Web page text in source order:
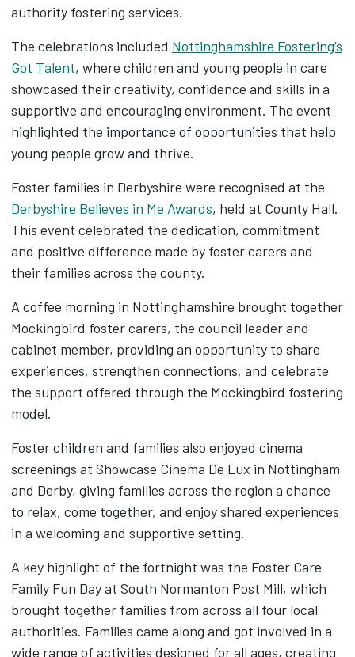
authority fostering services.
The celebrations included Nottinghamshire Fostering’s
Got Talent, where children and young people in care
showcased their creativity, confidence and skills in a
supportive and encouraging environment. The event
highlighted the importance of opportunities that help
young people grow and thrive.
Foster families in Derbyshire were recognised at the
Derbyshire Believes in Me Awards, held at County Hall.
This event celebrated the dedication, commitment
and positive difference made by foster carers and
their families across the county.
A coffee morning in Nottinghamshire brought together
Mockingbird foster carers, the council leader and
cabinet member, providing an opportunity to share
experiences, strengthen connections, and celebrate
the support offered through the Mockingbird fostering
model.
Foster children and families also enjoyed cinema
screenings at Showcase Cinema De Lux in Nottingham
and Derby, giving families across the region a chance
to relax, come together, and enjoy shared experiences
in a welcoming and supportive setting.
A key highlight of the fortnight was the Foster Care
Family Fun Day at South Normanton Post Mill, which
brought together families from across all four local
authorities. Families came along and got involved in a
wide range of activities designed for all ages, creating